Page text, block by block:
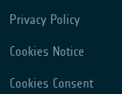
Privacy Policy
Cookies Notice
Cookies Consent